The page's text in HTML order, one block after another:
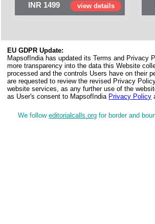
INR 1499
view details
EU GDPR Update:
MapsofIndia has updated its Terms and Privacy
more transparency into the data this Website
processed and the controls Users have on their
are requested to review the revised Privacy
website services, as any further use of the
as User's consent to MapsofIndia Privacy Policy
We followeditorialcalls.org for border and